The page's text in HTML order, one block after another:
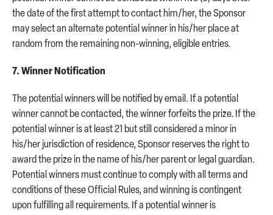
the date of the first attempt to contact him/her, the Sponsor
may select an alternate potential winner in his/her place at
random from the remaining non-winning, eligible entries.
7. Winner Notification
The potential winners will be notified by email. If a potential
winner cannot be contacted, the winner forfeits the prize. If the
potential winner is at least 21 but still considered a minor in
his/her jurisdiction of residence, Sponsor reserves the right to
award the prize in the name of his/her parent or legal guardian.
Potential winners must continue to comply with all terms and
conditions of these Official Rules, and winning is contingent
upon fulfilling all requirements. If a potential winner is